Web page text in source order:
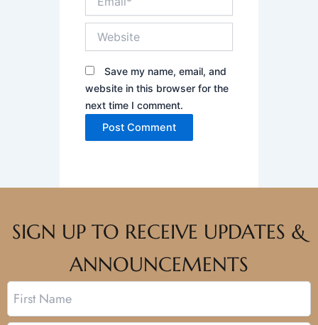
Save my name, email, and
website in this browser for the
next time I comment.
SIGN UP TO RECEIVE UPDATES &
ANNOUNCEMENTS
Name
First
Last